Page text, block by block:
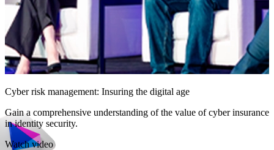
Cyber risk management: Insuring the digital age
Gain a comprehensive understanding of the value of cyber insurance
in identity security.
Watch video